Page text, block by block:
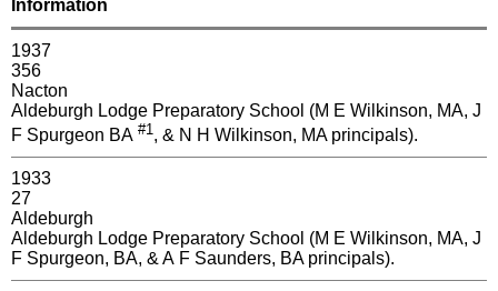
Information
1937
356
Nacton
Aldeburgh Lodge Preparatory School (M E Wilkinson, MA, J
F Spurgeon BA #1, & N H Wilkinson, MA principals).
1933
27
Aldeburgh
Aldeburgh Lodge Preparatory School (M E Wilkinson, MA, J
F Spurgeon, BA, & A F Saunders, BA principals).